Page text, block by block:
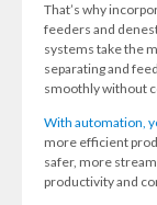
That’s why
feeders and
systems take the
separating and
smoothly without
With automation,
more efficient
safer, more
productivity and